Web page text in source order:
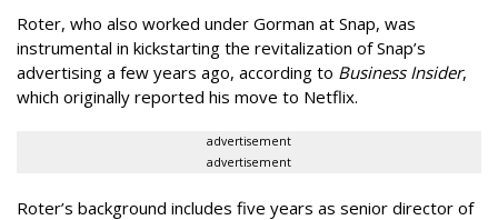
Roter, who also worked under Gorman at Snap, was
instrumental in kickstarting the revitalization of Snap’s
advertising a few years ago, according to Business Insider,
which originally reported his move to Netflix.
advertisement
advertisement
Roter’s background includes five years as senior director of